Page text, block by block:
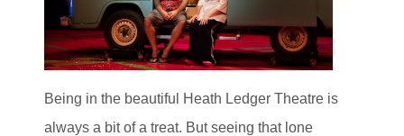
Being in the beautiful Heath Ledger Theatre is
always a bit of a treat. But seeing that lone